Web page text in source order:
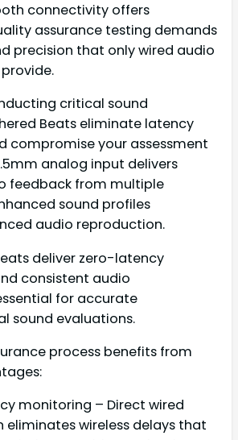
connectivity offers
assurance testing demands
precision that only wired audio
critical sound
Beats eliminate latency
compromise your assessment
analog input delivers
feedback from multiple
sound profiles
audio reproduction.
deliver zero-latency
consistent audio
for accurate
sound evaluations.
process benefits from
monitoring – Direct wired
eliminates wireless delays that